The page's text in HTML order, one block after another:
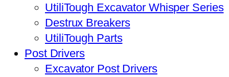
UtiliTough Excavator Whisper Series
Destrux Breakers
UtiliTough Parts
Post Drivers
Excavator Post Drivers